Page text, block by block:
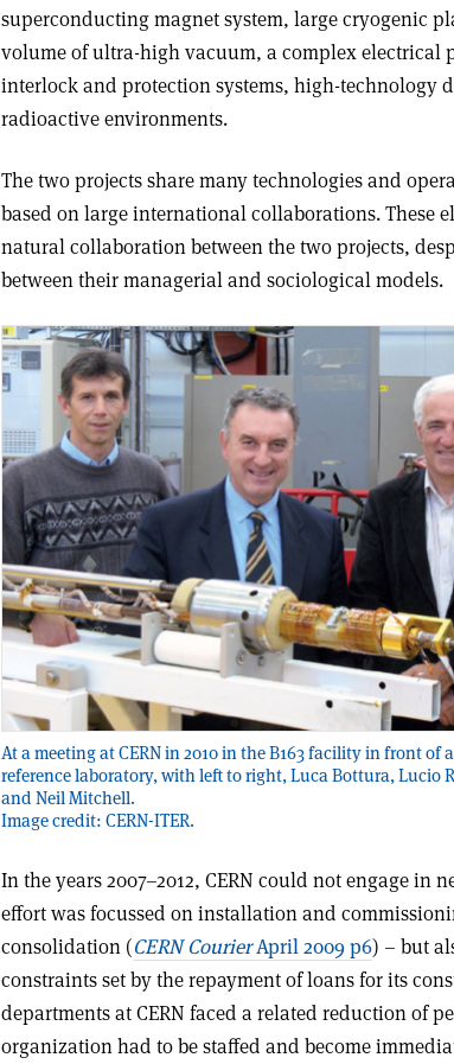
superconducting magnet system, large cryogenic
volume of ultra-high vacuum, a complex electrical
interlock and protection systems, high-technology
radioactive environments.
The two projects share many technologies and
based on large international collaborations. These
natural collaboration between the two projects,
between their managerial and sociological models.
At a meeting at CERN in 2010 in the B163 facility in front
reference laboratory, with left to right, Luca Bottura, Lucio
and Neil Mitchell.
Image credit: CERN-ITER.
In the years 2007–2012, CERN could not engage in
effort was focussed on installation and
consolidation (CERN CourierApril 2009 p6) – but
constraints set by the repayment of loans for its
departments at CERN faced a related reduction of
organization had to be staffed and become